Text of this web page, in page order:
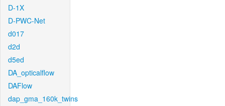
D-1X
D-PWC-Net
d017
d2d
d5ed
DA_opticalflow
DAFlow
dap_gma_160k_twins